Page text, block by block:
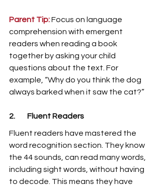
Parent Tip:Focus on language
comprehension with emergent
readers when reading a book
together by asking your child
questions about the text. For
example, “Why do you think the dog
always barked when it saw the cat?”
2.        Fluent Readers
Fluent readers have mastered the
word recognition section. They know
the 44 sounds, can read many words,
including sight words, without having
to decode. This means they have